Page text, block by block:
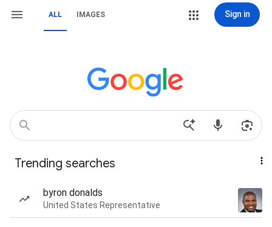
ALL IMAGES Sign in
Trending searches
byron donalds
United States Representative